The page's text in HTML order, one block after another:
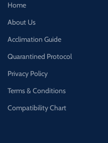
Home
About Us
Acclimation Guide
Quarantined Protocol
Privacy Policy
Terms & Conditions
Compatibility Chart